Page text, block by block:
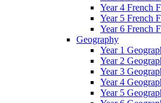
Year 4 French
Year 5 French
Year 6 French
Geography
Year 1
Year 2
Year 3
Year 4
Year 5